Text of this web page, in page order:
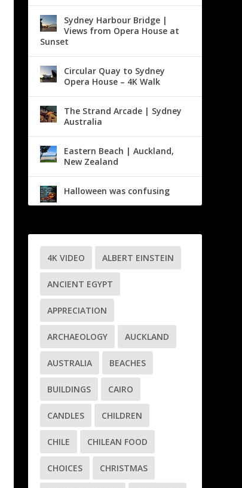
Sydney Harbour Bridge |
Views from Opera House at
Sunset
Circular Quay to Sydney
Opera House – 4K Walk
The Strand Arcade | Sydney
Australia
Eastern Beach | Auckland,
New Zealand
Halloween was confusing
4K VIDEO ALBERT EINSTEIN
ANCIENT EGYPT
APPRECIATION
ARCHAEOLOGY AUCKLAND
AUSTRALIA BEACHES
BUILDINGS CAIRO
CANDLES CHILDREN
CHILE CHILEAN FOOD
CHOICES CHRISTMAS